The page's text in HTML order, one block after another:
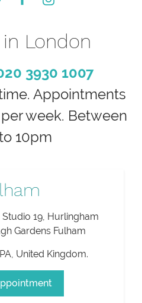
London
3930 1007
Appointments
week. Between
10pm
19, Hurlingham
Gardens Fulham
, United Kingdom.